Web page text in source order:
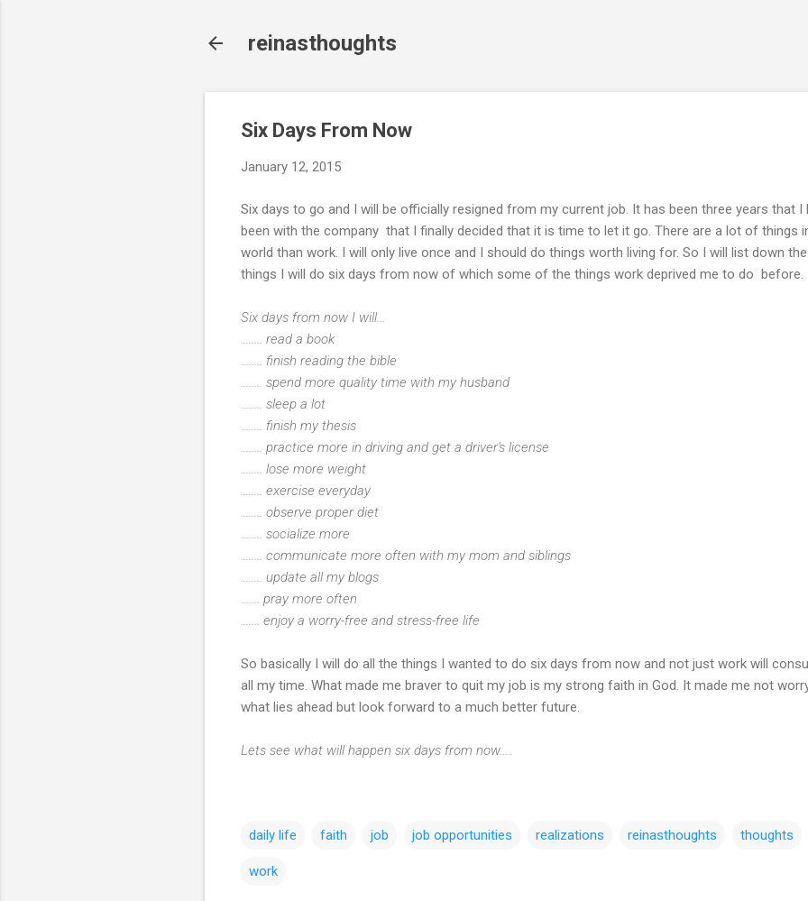
reinasthoughts
Six Days From Now
January 12, 2015
Six days to go and I will be officially resigned from my current job. It has been three years that I
been with the company that I finally decided that it is time to let it go. There are a lot of things
world than work. I will only live once and I should do things worth living for. So I will list down the
things I will do six days from now of which some of the things work deprived me to do before.
Six days from now I will...
........ read a book
........ finish reading the bible
........ spend more quality time with my husband
........ sleep a lot
........ finish my thesis
........ practice more in driving and get a driver's license
........ lose more weight
........ exercise everyday
........ observe proper diet
........ socialize more
........ communicate more often with my mom and siblings
........ update all my blogs
....... pray more often
....... enjoy a worry-free and stress-free life
So basically I will do all the things I wanted to do six days from now and not just work will
all my time. What made me braver to quit my job is my strong faith in God. It made me not
what lies ahead but look forward to a much better future.
Lets see what will happen six days from now.....
daily life faith job job opportunities realizations reinasthoughts thoughts
work